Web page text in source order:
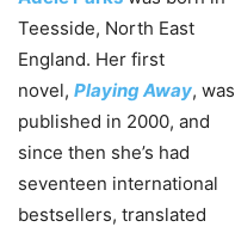
Teesside, North East
England. Her first
novel, Playing Away, was
published in 2000, and
since then she’s had
seventeen international
bestsellers, translated